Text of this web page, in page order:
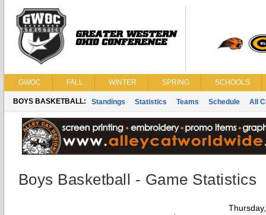
GWOC FALL WINTER SPRING SCHOOLS
BOYS BASKETBALL: Standings Statistics Teams Schedule All
Boys Basketball - Game Statistics